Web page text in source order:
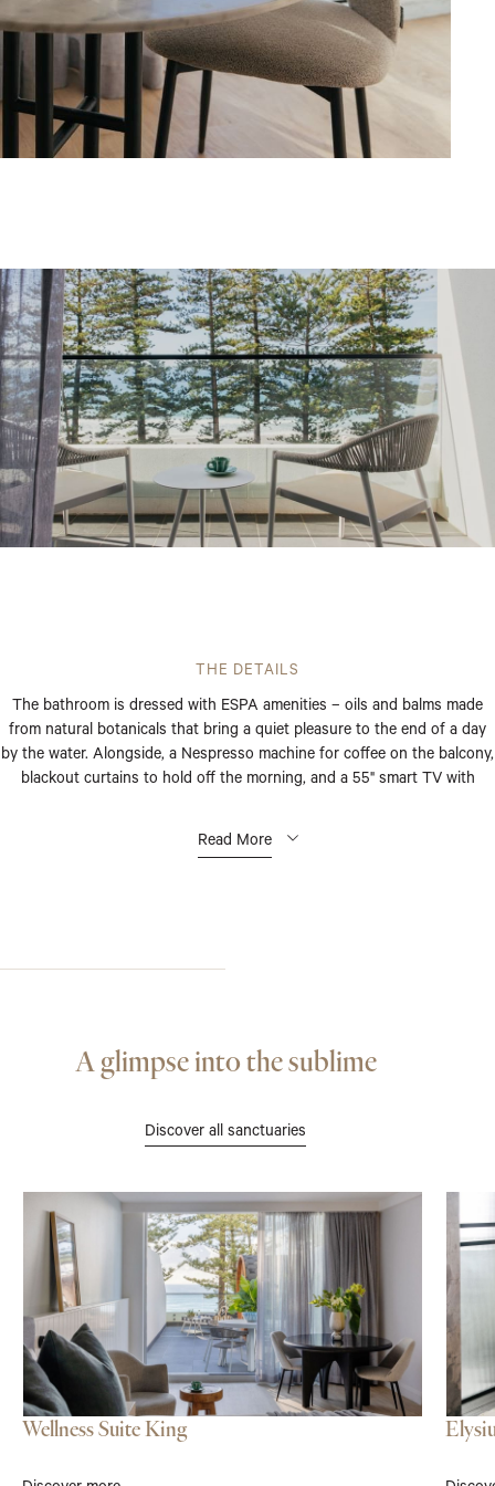
THE DETAILS
The bathroom is dressed with ESPA amenities – oils and balms made
from natural botanicals that bring a quiet pleasure to the end of a day
by the water. Alongside, a Nespresso machine for coffee on the balcony,
blackout curtains to hold off the morning, and a 55" smart TV with
Read More
A glimpse into the sublime
Discover all sanctuaries
Wellness Suite King